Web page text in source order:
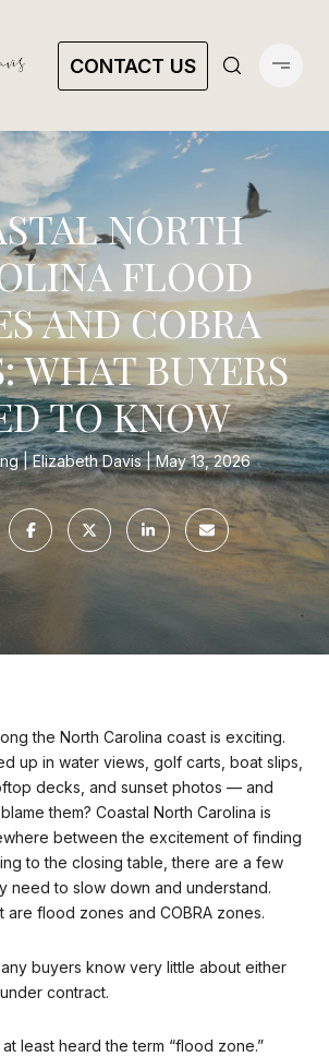
CONTACT US
NORTH
FLOOD
AND COBRA
WHAT BUYERS
TO KNOW
Elizabeth Davis May 13, 2026
the North Carolina coast is exciting.
up in water views, golf carts, boat slips,
decks, and sunset photos — and
them? Coastal North Carolina is
between the excitement of finding
to the closing table, there are a few
need to slow down and understand.
flood zones and COBRA zones.
buyers know very little about either
contract.
least heard the term “flood zone.”